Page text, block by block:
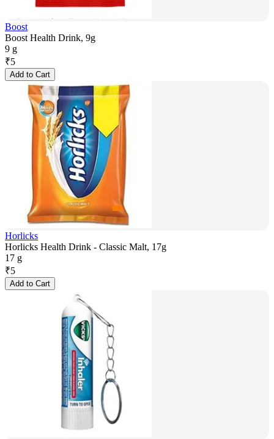
Boost
Boost Health Drink, 9g
9 g
₹5
Add to Cart
Horlicks
Horlicks Health Drink - Classic Malt, 17g
17 g
₹5
Add to Cart